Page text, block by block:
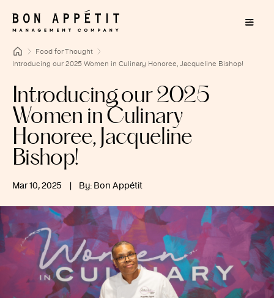
Food for Thought
Introducing our 2025 Women in Culinary Honoree, Jacqueline Bishop!
Introducing our 2025
Women in Culinary
Honoree, Jacqueline
Bishop!
Mar 10, 2025 By: Bon Appétit